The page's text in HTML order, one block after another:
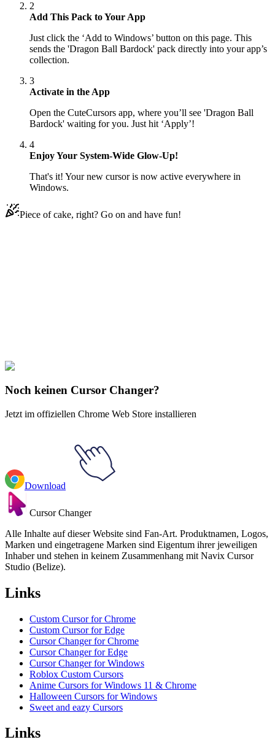
2
Add This Pack to Your App
Just click the ‘Add to Windows’ button on this page. This
sends the 'Dragon Ball Bardock' pack directly into your app’s
collection.
3
Activate in the App
Open the CuteCursors app, where you’ll see 'Dragon Ball
Bardock' waiting for you. Just hit ‘Apply’!
4
Enjoy Your System-Wide Glow-Up!
That's it! Your new cursor is now active everywhere in
Windows.
Piece of cake, right? Go on and have fun!
Drachenball
Noch keinen Cursor Changer?
Jetzt im offiziellen Chrome Web Store installieren
Download
Cursor Changer
Alle Inhalte auf dieser Website sind Fan-Art. Produktnamen, Logos,
Marken und eingetragene Marken sind Eigentum ihrer jeweiligen
Inhaber und stehen in keinem Zusammenhang mit Navix Cursor
Studio (Belize).
Links
Custom Cursor for Chrome
Custom Cursor for Edge
Cursor Changer for Chrome
Cursor Changer for Edge
Cursor Changer for Windows
Roblox Custom Cursors
Anime Cursors for Windows 11 & Chrome
Halloween Cursors for Windows
Sweet and eazy Cursors
Links